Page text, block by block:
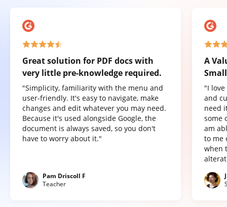
Great solution for PDF docs with
very little pre-knowledge required.
"Simplicity, familiarity with the menu and
user-friendly. It's easy to navigate, make
changes and edit whatever you may need.
Because it's used alongside Google, the
document is always saved, so you don't
have to worry about it."
Pam Driscoll F
Teacher
A
"I
and
need
some
am
to me
when